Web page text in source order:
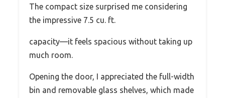
The compact size surprised me considering
the impressive 7.5 cu. ft.
capacity—it feels spacious without taking up
much room.
Opening the door, I appreciated the full-width
bin and removable glass shelves, which made